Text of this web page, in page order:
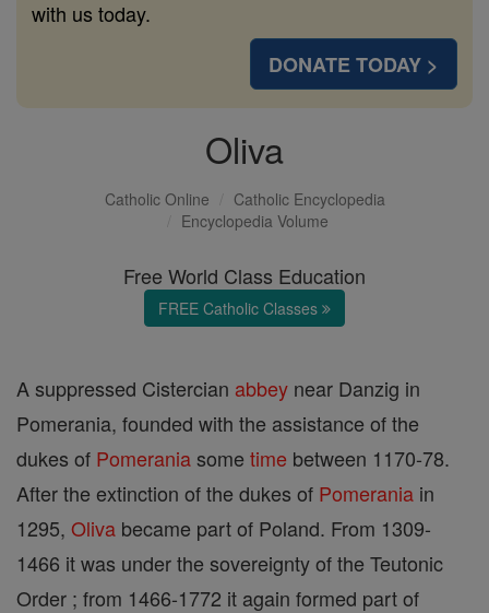
with us today.
DONATE TODAY >
Oliva
Catholic Online
Catholic Encyclopedia
Encyclopedia Volume
Free World Class Education
FREE Catholic Classes
A suppressed Cistercian abbey near Danzig in
Pomerania, founded with the assistance of the
dukes of Pomeraniasome time between 1170-78.
After the extinction of the dukes of Pomerania in
1295, Oliva became part of Poland. From 1309-
1466 it was under the sovereignty of the Teutonic
Order ; from 1466-1772 it again formed part of